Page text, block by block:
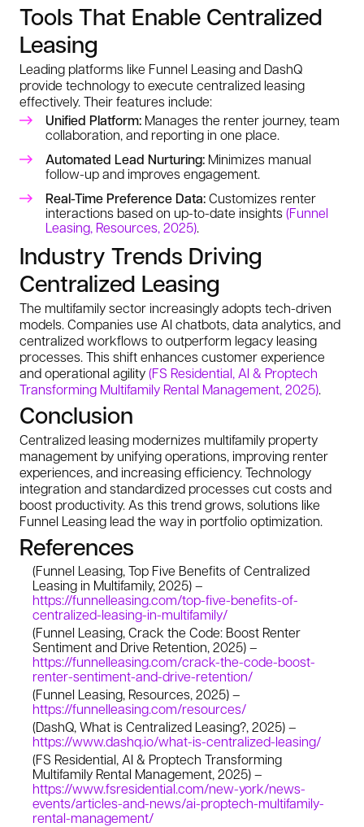
Tools That Enable Centralized
Leasing
Leading platforms like Funnel Leasing and DashQ
provide technology to execute centralized leasing
effectively. Their features include:
Unified Platform: Manages the renter journey, team
collaboration, and reporting in one place.
Automated Lead Nurturing: Minimizes manual
follow-up and improves engagement.
Real-Time Preference Data:Customizes renter
interactions based on up-to-date insights(Funnel
Leasing, Resources, 2025).
Industry Trends Driving
Centralized Leasing
The multifamily sector increasingly adopts tech-driven
models. Companies use AI chatbots, data analytics, and
centralized workflows to outperform legacy leasing
processes. This shift enhances customer experience
and operational agility(FS Residential, AI & Proptech
Transforming Multifamily Rental Management, 2025).
Conclusion
Centralized leasing modernizes multifamily property
management by unifying operations, improving renter
experiences, and increasing efficiency. Technology
integration and standardized processes cut costs and
boost productivity. As this trend grows, solutions like
Funnel Leasing lead the way in portfolio optimization.
References
(Funnel Leasing, Top Five Benefits of Centralized
Leasing in Multifamily, 2025) –
https://funnelleasing.com/top-five-benefits-of-
centralized-leasing-in-multifamily/
(Funnel Leasing, Crack the Code: Boost Renter
Sentiment and Drive Retention, 2025) –
https://funnelleasing.com/crack-the-code-boost-
renter-sentiment-and-drive-retention/
(Funnel Leasing, Resources, 2025) –
https://funnelleasing.com/resources/
(DashQ, What is Centralized Leasing?, 2025) –
https://www.dashq.io/what-is-centralized-leasing/
(FS Residential, AI & Proptech Transforming
Multifamily Rental Management, 2025) –
https://www.fsresidential.com/new-york/news-
events/articles-and-news/ai-proptech-multifamily-
rental-management/